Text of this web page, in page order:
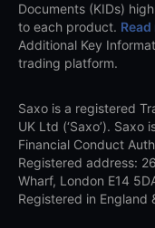
Documents (KIDs)
to each product.
Additional Key
trading platform.
Saxo is a registered
UK Ltd (‘Saxo’).
Financial Conduct
Registered address:
Wharf, London E14
Registered in England